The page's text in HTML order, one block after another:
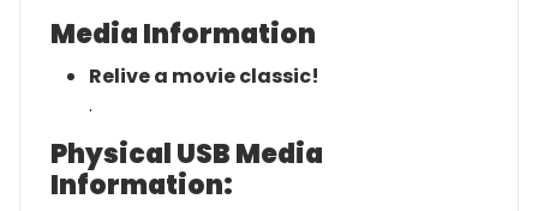
Media Information
Relive a movie classic!
.
Physical USB Media
Information: